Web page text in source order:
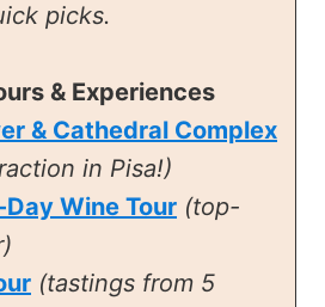
picks.
& Experiences
& Cathedral Complex
in Pisa!)
Wine Tour (top-
(tastings from 5